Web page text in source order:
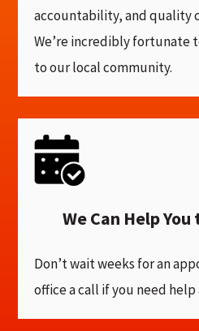
accountability, and quality
We’re incredibly fortunate
to our local community.
We Can Help
Don’t wait weeks for an
office a call if you need help